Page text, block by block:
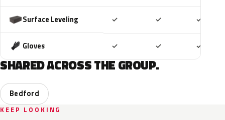
Surface Leveling ✓ ✓ ✓
Gloves ✓ ✓ ✓
SHARED ACROSS THE GROUP.
Bedford
KEEP LOOKING